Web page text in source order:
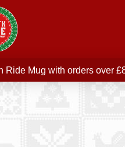
over £75
Ride Mug with orders over
offers — subscribe
over £75